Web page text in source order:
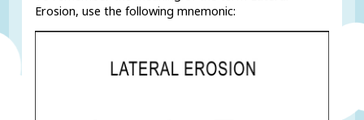
Erosion, use the following mnemonic: